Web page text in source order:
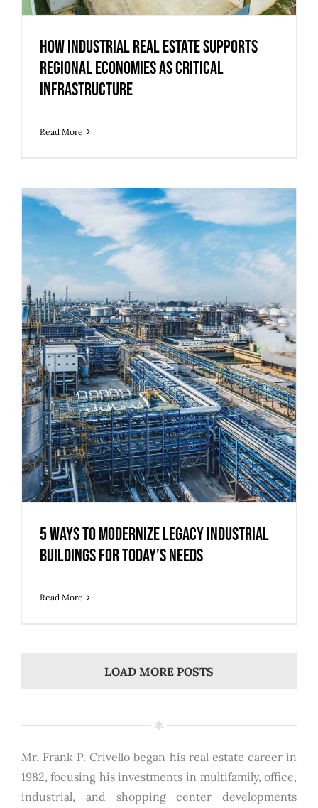
How Industrial Real Estate Supports
Regional Economies as Critical
Infrastructure
Read More
5 Ways to Modernize Legacy Industrial
Buildings for Today’s Needs
Read More
LOAD MORE POSTS
Mr. Frank P. Crivello began his real estate career in
1982, focusing his investments in multifamily, office,
industrial, and shopping center developments